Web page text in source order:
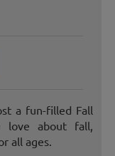
a fun-filled Fall
love about fall,
all ages.